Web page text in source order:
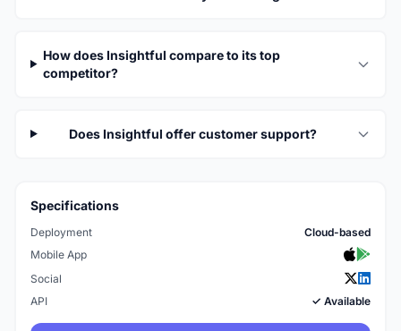
How does Insightful compare to its top
competitor?
Does Insightful offer customer support?
Specifications
Deployment
Cloud-based
Mobile App
Social
API
✓ Available